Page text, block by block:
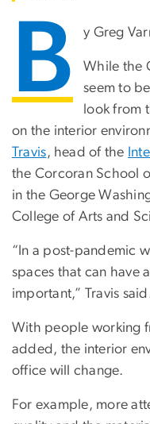
B y Greg
While the
seem to
look from
on the interior
Travis, head of the
the Corcoran School
in the George
College of Arts and
“In a post-pandemic
spaces that can have
important,” Travis
With people working
added, the interior
office will change.
For example, more